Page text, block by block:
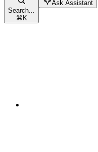
Search...
⌘K
Ask Assistant